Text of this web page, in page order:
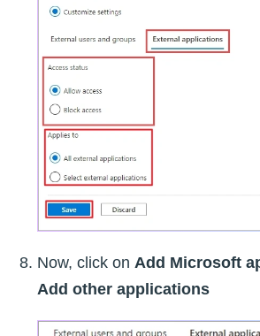
Now, click on Add Microsoft
Add other applications